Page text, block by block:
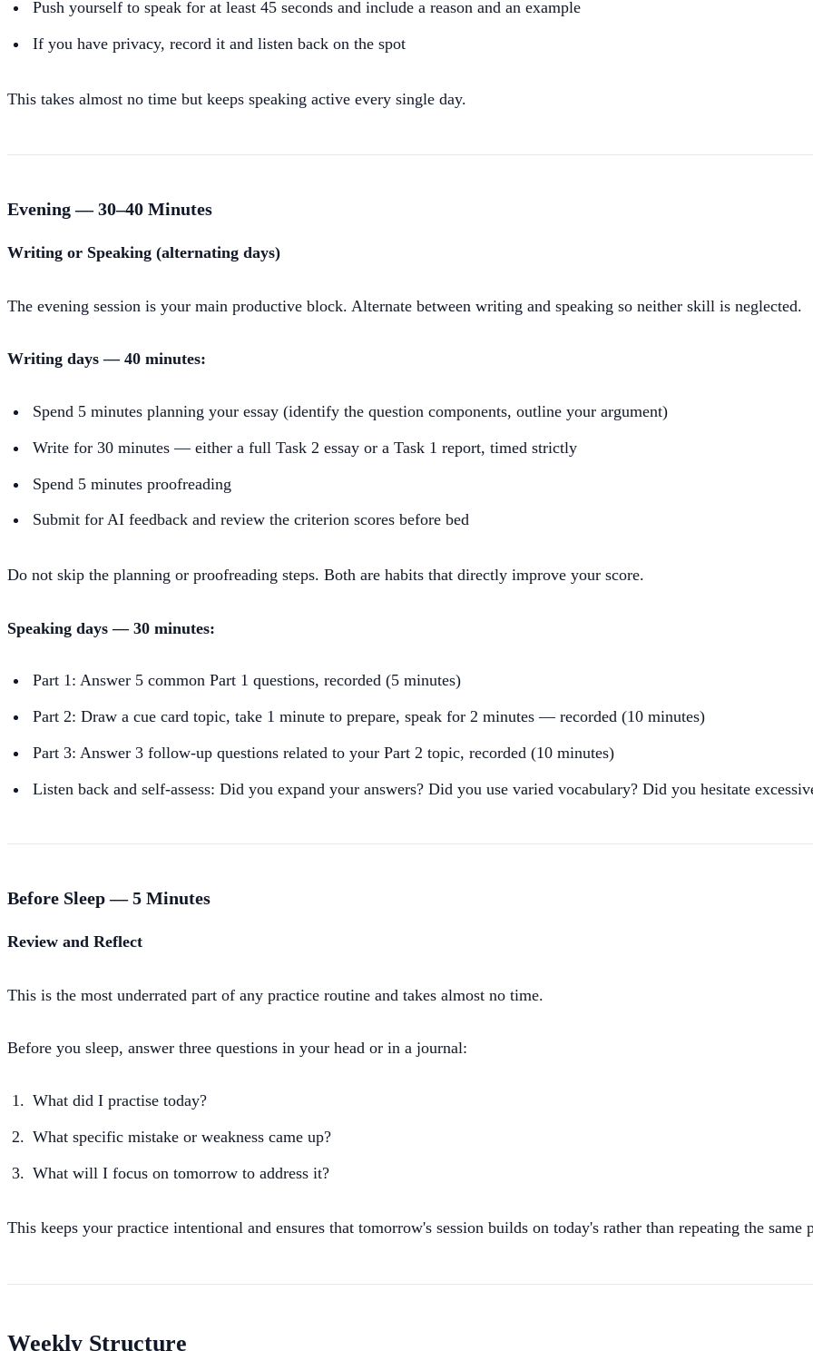
Push yourself to speak for at least 45 seconds and include a reason and an example
If you have privacy, record it and listen back on the spot
This takes almost no time but keeps speaking active every single day.
Evening — 30–40 Minutes
Writing or Speaking (alternating days)
The evening session is your main productive block. Alternate between writing and speaking so neither skill is neglected.
Writing days — 40 minutes:
Spend 5 minutes planning your essay (identify the question components, outline your argument)
Write for 30 minutes — either a full Task 2 essay or a Task 1 report, timed strictly
Spend 5 minutes proofreading
Submit for AI feedback and review the criterion scores before bed
Do not skip the planning or proofreading steps. Both are habits that directly improve your score.
Speaking days — 30 minutes:
Part 1: Answer 5 common Part 1 questions, recorded (5 minutes)
Part 2: Draw a cue card topic, take 1 minute to prepare, speak for 2 minutes — recorded (10 minutes)
Part 3: Answer 3 follow-up questions related to your Part 2 topic, recorded (10 minutes)
Listen back and self-assess: Did you expand your answers? Did you use varied vocabulary? Did you hesitate
Before Sleep — 5 Minutes
Review and Reflect
This is the most underrated part of any practice routine and takes almost no time.
Before you sleep, answer three questions in your head or in a journal:
What did I practise today?
What specific mistake or weakness came up?
What will I focus on tomorrow to address it?
This keeps your practice intentional and ensures that tomorrow's session builds on today's rather than repeating the same
Weekly Structure